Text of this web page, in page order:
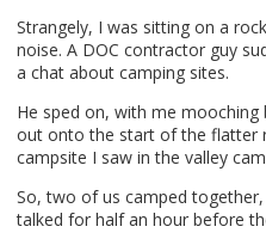
Strangely, I was sitting on a
noise. A DOC contractor guy
a chat about camping sites.
He sped on, with me mooching
out onto the start of the flatter
campsite I saw in the valley
So, two of us camped
talked for half an hour before